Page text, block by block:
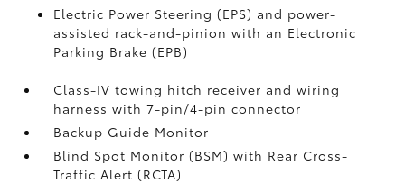
Electric Power Steering (EPS) and power-
assisted rack-and-pinion with an Electronic
Parking Brake (EPB)
Class-IV towing hitch receiver and wiring
harness with 7-pin/4-pin connector
Backup Guide Monitor
Blind Spot Monitor (BSM)with Rear Cross-
Traffic Alert (RCTA)